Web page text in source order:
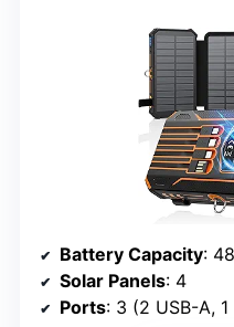
Battery Capacity:
Solar Panels: 4
Ports: 3 (2 USB-A, 1